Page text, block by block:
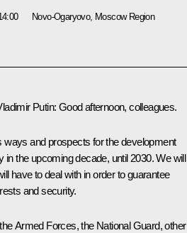
Novo-Ogaryovo, Moscow Region
Putin: Good afternoon, colleagues.
ways and prospects for the development
in the upcoming decade, until 2030. We will
have to deal with in order to guarantee
and security.
Armed Forces, the National Guard, other